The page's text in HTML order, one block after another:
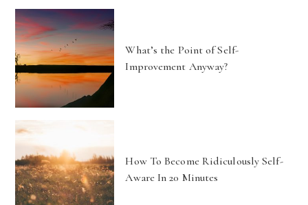
What’s the Point of Self-
Improvement Anyway?
How To Become Ridiculously Self-
Aware In 20 Minutes